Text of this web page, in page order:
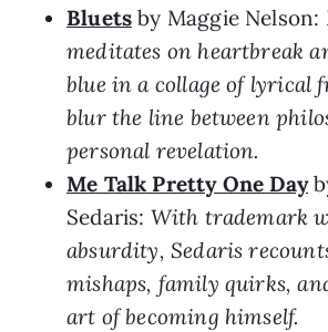
Bluets by Maggie Nelson:
meditates on heartbreak
blue in a collage of lyrical
blur the line between
personal revelation.
Me Talk Pretty One Day
Sedaris: With trademark
absurdity, Sedaris
mishaps, family quirks,
art of becoming himself.